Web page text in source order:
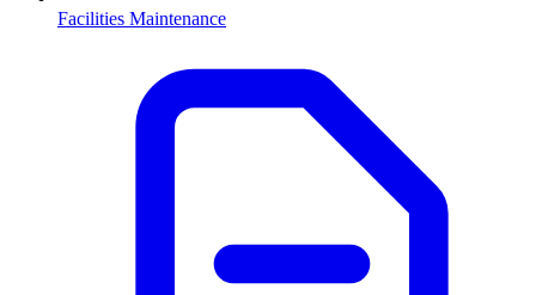
Facilities Maintenance